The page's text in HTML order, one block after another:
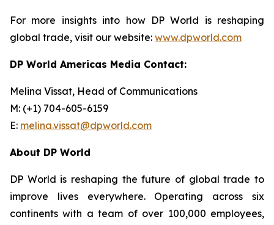
For more insights into how DP World is reshaping
global trade, visit our website: www.dpworld.com
DP World Americas Media Contact:
Melina Vissat, Head of Communications
M: (+1) 704-605-6159
E: melina.vissat@dpworld.com
About DP World
DP World is reshaping the future of global trade to
improve lives everywhere. Operating across six
continents with a team of over 100,000 employees,